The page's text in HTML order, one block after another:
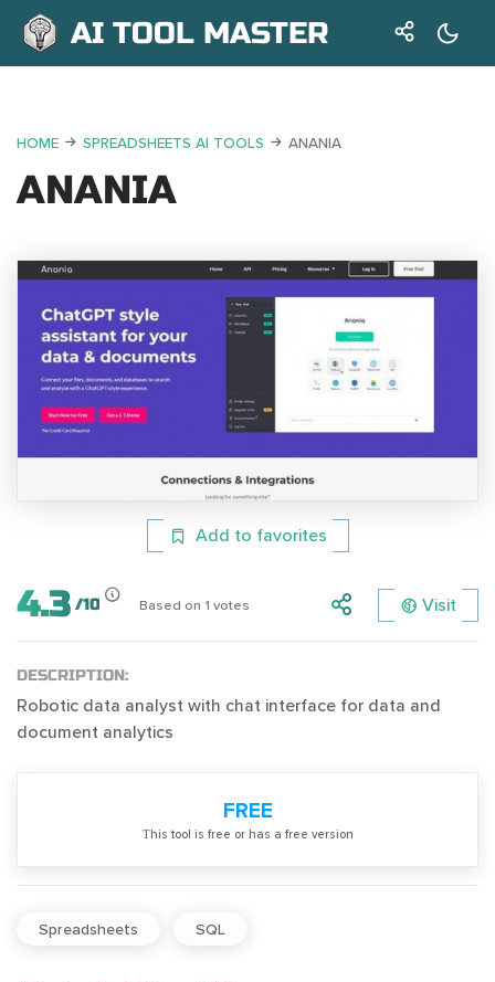
AI TOOL MASTER
HOME SPREADSHEETS AI TOOLS ANANIA
ANANIA
Add to favorites
4.3 /10 Based on 1 votes Visit
DESCRIPTION:
Robotic data analyst with chat interface for data and
document analytics
FREE
Тhis tool is free or has a free version
Spreadsheets SQL